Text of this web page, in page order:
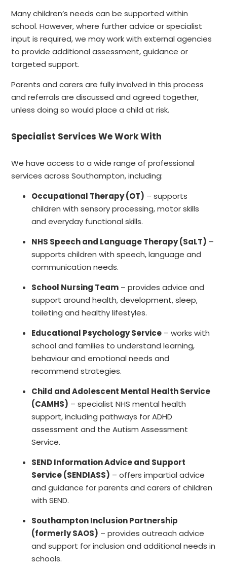
Many children’s needs can be supported within
school. However, where further advice or specialist
input is required, we may work with external agencies
to provide additional assessment, guidance or
targeted support.
Parents and carers are fully involved in this process
and referrals are discussed and agreed together,
unless doing so would place a child at risk.
Specialist Services We Work With
We have access to a wide range of professional
services across Southampton, including:
Occupational Therapy (OT) – supports
children with sensory processing, motor skills
and everyday functional skills.
NHS Speech and Language Therapy (SaLT) –
supports children with speech, language and
communication needs.
School Nursing Team – provides advice and
support around health, development, sleep,
toileting and healthy lifestyles.
Educational Psychology Service – works with
school and families to understand learning,
behaviour and emotional needs and
recommend strategies.
Child and Adolescent Mental Health Service
(CAMHS) – specialist NHS mental health
support, including pathways for ADHD
assessment and the Autism Assessment
Service.
SEND Information Advice and Support
Service (SENDIASS) – offers impartial advice
and guidance for parents and carers of children
with SEND.
Southampton Inclusion Partnership
(formerly SAOS) – provides outreach advice
and support for inclusion and additional needs in
schools.